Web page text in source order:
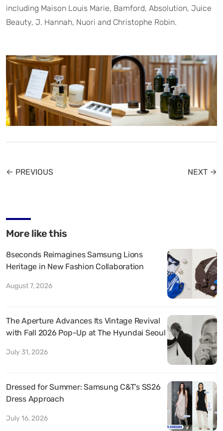
including Maison Louis Marie, Bamford, Absolution, Juice
Beauty, J. Hannah, Nuori and Christophe Robin.
← PREVIOUS NEXT →
More like this
8seconds Reimagines Samsung Lions
Heritage in New Fashion Collaboration
August 7, 2026
The Aperture Advances Its Vintage Revival
with Fall 2026 Pop-Up at The Hyundai Seoul
July 31, 2026
Dressed for Summer: Samsung C&T’s SS26
Dress Approach
July 16, 2026